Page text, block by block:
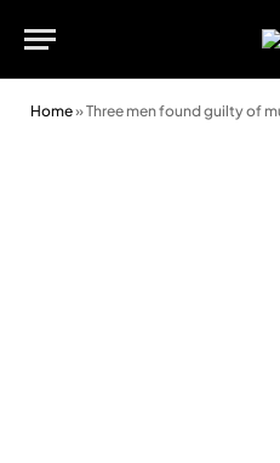
Home»Three men found guilty of